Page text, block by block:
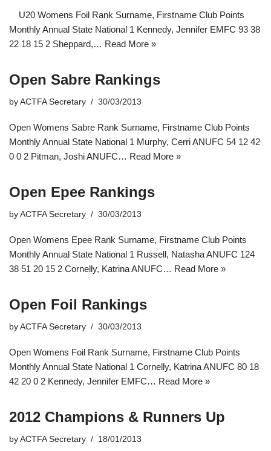
U20 Womens Foil Rank Surname, Firstname Club Points
Monthly Annual State National 1 Kennedy, Jennifer EMFC 93 38
22 18 15 2 Sheppard,… Read More »
Open Sabre Rankings
by ACTFA Secretary 30/03/2013
Open Womens Sabre Rank Surname, Firstname Club Points
Monthly Annual State National 1 Murphy, Cerri ANUFC 54 12 42
0 0 2 Pitman, Joshi ANUFC… Read More »
Open Epee Rankings
by ACTFA Secretary 30/03/2013
Open Womens Epee Rank Surname, Firstname Club Points
Monthly Annual State National 1 Russell, Natasha ANUFC 124
38 51 20 15 2 Cornelly, Katrina ANUFC… Read More »
Open Foil Rankings
by ACTFA Secretary 30/03/2013
Open Womens Foil Rank Surname, Firstname Club Points
Monthly Annual State National 1 Cornelly, Katrina ANUFC 80 18
42 20 0 2 Kennedy, Jennifer EMFC… Read More »
2012 Champions & Runners Up
by ACTFA Secretary 18/01/2013